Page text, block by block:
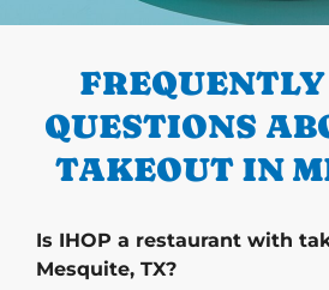
PREVIOUS
QUESTIONS
TAKEOUT IN
Is IHOP a restaurant with
Mesquite, TX?